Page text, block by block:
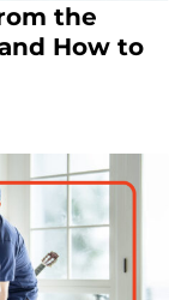
the
How to